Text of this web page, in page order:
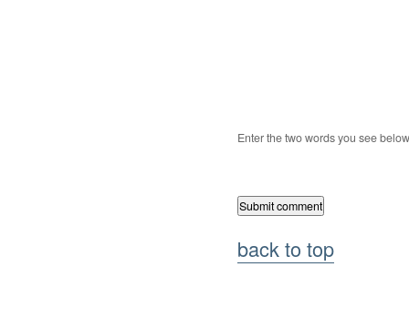
Enter the two words you see below
back to top